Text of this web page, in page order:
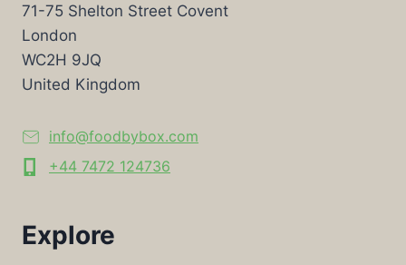
71-75 Shelton Street Covent
London
WC2H 9JQ
United Kingdom
info@foodbybox.com
+44 7472 124736
Explore